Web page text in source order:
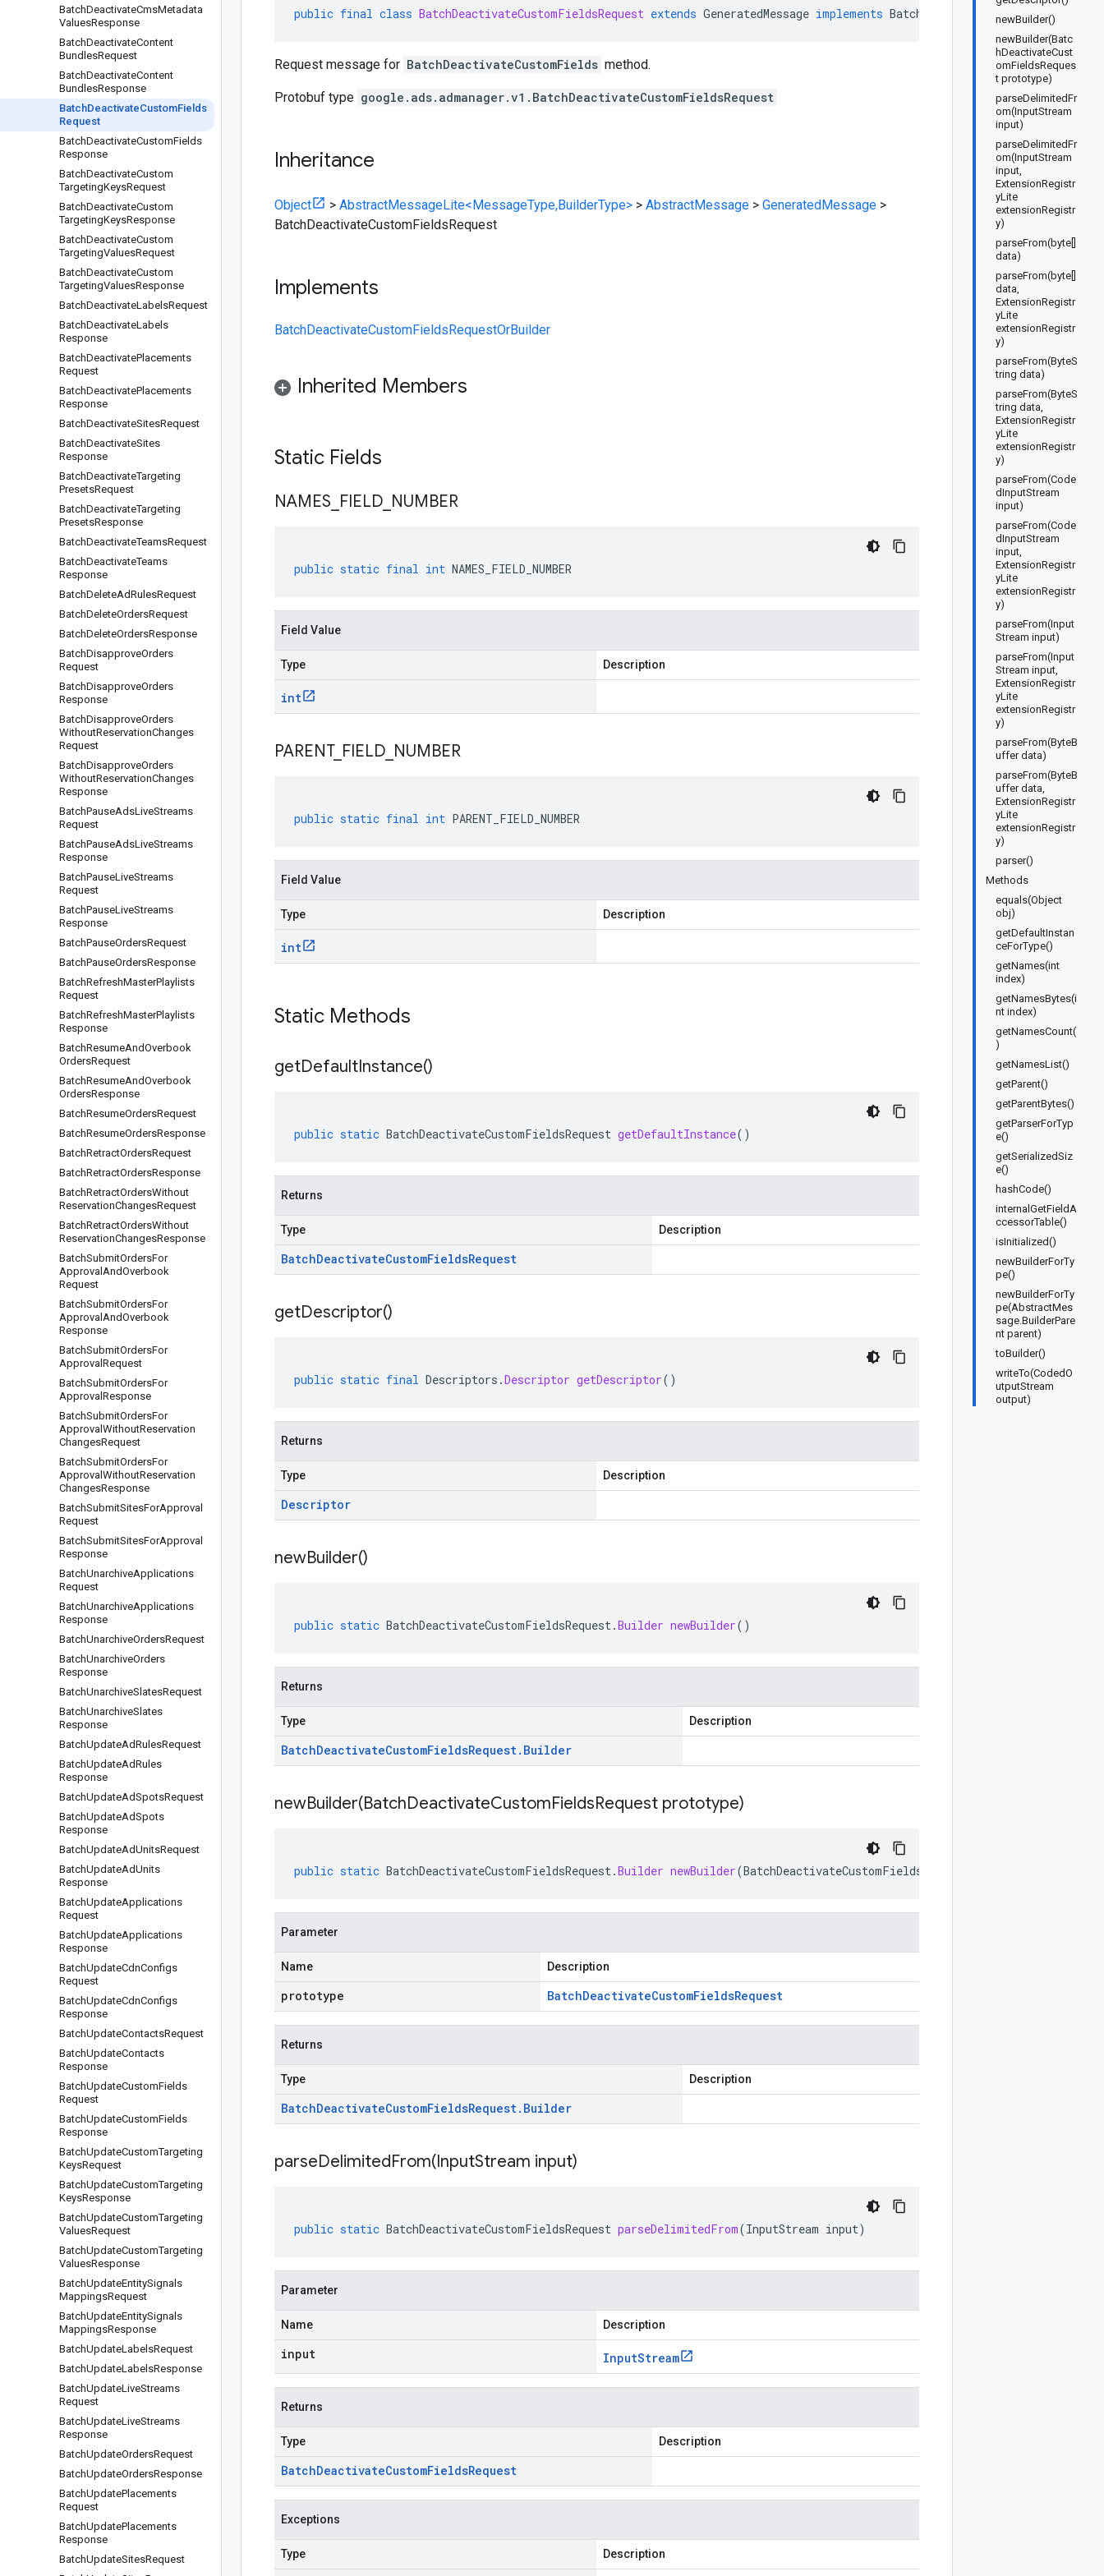
BatchDeactivateCmsMetadata
ValuesResponse
BatchDeactivateContent
BundlesRequest
BatchDeactivateContent
BundlesResponse
BatchDeactivateCustomFields
Request
BatchDeactivateCustomFields
Response
BatchDeactivateCustom
TargetingKeysRequest
BatchDeactivateCustom
TargetingKeysResponse
BatchDeactivateCustom
TargetingValuesRequest
BatchDeactivateCustom
TargetingValuesResponse
BatchDeactivateLabelsRequest
BatchDeactivateLabels
Response
BatchDeactivatePlacements
Request
BatchDeactivatePlacements
Response
BatchDeactivateSitesRequest
BatchDeactivateSites
Response
BatchDeactivateTargeting
PresetsRequest
BatchDeactivateTargeting
PresetsResponse
BatchDeactivateTeamsRequest
BatchDeactivateTeams
Response
BatchDeleteAdRulesRequest
BatchDeleteOrdersRequest
BatchDeleteOrdersResponse
BatchDisapproveOrders
Request
BatchDisapproveOrders
Response
BatchDisapproveOrders
WithoutReservationChanges
Request
BatchDisapproveOrders
WithoutReservationChanges
Response
BatchPauseAdsLiveStreams
Request
BatchPauseAdsLiveStreams
Response
BatchPauseLiveStreams
Request
BatchPauseLiveStreams
Response
BatchPauseOrdersRequest
BatchPauseOrdersResponse
BatchRefreshMasterPlaylists
Request
BatchRefreshMasterPlaylists
Response
BatchResumeAndOverbook
OrdersRequest
BatchResumeAndOverbook
OrdersResponse
BatchResumeOrdersRequest
BatchResumeOrdersResponse
BatchRetractOrdersRequest
BatchRetractOrdersResponse
BatchRetractOrdersWithout
ReservationChangesRequest
BatchRetractOrdersWithout
ReservationChangesResponse
BatchSubmitOrdersFor
Approval AndOverbook
Request
BatchSubmitOrdersFor
Approval AndOverbook
Response
BatchSubmitOrdersFor
Approval Request
BatchSubmitOrdersFor
Approval Response
BatchSubmitOrdersFor
Approval WithoutReservation
ChangesRequest
BatchSubmitOrdersFor
Approval WithoutReservation
ChangesResponse
BatchSubmitSitesForApproval
Request
BatchSubmitSitesForApproval
Response
BatchUnarchiveApplications
Request
BatchUnarchiveApplications
Response
BatchUnarchiveOrdersRequest
BatchUnarchiveOrders
Response
BatchUnarchiveSlatesRequest
BatchUnarchiveSlates
Response
BatchUpdateAdRulesRequest
BatchUpdateAdRules
Response
BatchUpdateAdSpotsRequest
BatchUpdateAdSpots
Response
BatchUpdateAdUnitsRequest
BatchUpdateAdUnits
Response
BatchUpdateApplications
Request
BatchUpdateApplications
Response
BatchUpdateCdnConfigs
Request
BatchUpdateCdnConfigs
Response
BatchUpdateContactsRequest
BatchUpdateContacts
Response
BatchUpdateCustomFields
Request
BatchUpdateCustomFields
Response
BatchUpdateCustomTargeting
KeysRequest
BatchUpdateCustomTargeting
KeysResponse
BatchUpdateCustomTargeting
ValuesRequest
BatchUpdateCustomTargeting
ValuesResponse
BatchUpdateEntitySignals
MappingsRequest
BatchUpdateEntitySignals
MappingsResponse
BatchUpdateLabelsRequest
BatchUpdateLabelsResponse
BatchUpdateLiveStreams
Request
BatchUpdateLiveStreams
Response
BatchUpdateOrdersRequest
BatchUpdateOrdersResponse
BatchUpdatePlacements
Request
BatchUpdatePlacements
Response
BatchUpdateSitesRequest
newBuilder()
newBuilder(Batc
hDeactivateCust
omFieldsReques
t prototype)
parseDelimitedFr
om(InputStream
input)
parseDelimitedFr
om(InputStream
input,
ExtensionRegistr
yLite
extensionRegistr
y)
parseFrom(byte[]
data)
parseFrom(byte[]
data,
ExtensionRegistr
yLite
extensionRegistr
y)
parseFrom(ByteS
tring data)
parseFrom(ByteS
tring data,
ExtensionRegistr
yLite
extensionRegistr
y)
parseFrom(Code
dInputStream
input)
parseFrom(Code
dInputStream
input,
ExtensionRegistr
yLite
extensionRegistr
y)
parseFrom(Input
Stream input)
parseFrom(Input
Stream input,
ExtensionRegistr
yLite
extensionRegistr
y)
parseFrom(ByteB
uffer data)
parseFrom(ByteB
uffer data,
ExtensionRegistr
yLite
extensionRegistr
y)
parser()
Methods
equals(Object
obj)
getDefaultInstan
ceForType()
getNames(int
index)
getNamesBytes(i
nt index)
getNamesCount(
)
getNamesList()
getParent()
getParentBytes()
getParserForTyp
e()
getSerializedSiz
e()
hashCode()
internalGetFieldA
ccessorTable()
isInitialized()
newBuilderForTy
pe()
newBuilderForTy
pe(AbstractMes
sage.BuilderPare
nt parent)
toBuilder()
writeTo(CodedO
utputStream
output)
public final class BatchDeactivateCustomFieldsRequest extends GeneratedMessage implements
Request message for BatchDeactivateCustomFields method.
Protobuf type google.ads.admanager.v1.BatchDeactivateCustomFieldsRequest
Inheritance
Object > AbstractMessageLite<MessageType,BuilderType> > AbstractMessage > GeneratedMessage >
BatchDeactivateCustomFieldsRequest
Implements
BatchDeactivateCustomFieldsRequestOrBuilder
Inherited Members
Static Fields
NAMES FIELD NUMBER
public static final int NAMES_FIELD_NUMBER
Field Value
Type Description
int
PARENT_ FIELD NUMBER
public static final int PARENT_FIELD_NUMBER
Field Value
Type Description
int
Static Methods
getDefaultInstance()
public static BatchDeactivateCustomFieldsRequest getDefaultInstance()
Returns
Type Description
BatchDeactivateCustomFieldsRequest
getDescriptor()
public static final Descriptors .Descriptor getDescriptor()
Returns
Type Description
Descriptor
newBuilder()
public static BatchDeactivateCustomFieldsRequest.Builder newBuilder()
Returns
Type Description
BatchDeactivateCustomFieldsRequest. Builder
newBuilder(BatchDeactivateCustomFieldsRequest prototype)
public static BatchDeactivateCustomFieldsRequest.Builder newBuilder(BatchDeactivateCustomFieldsRequest
Parameter
Name Description
prototype BatchDeactivateCustomFieldsRequest
Returns
Type Description
BatchDeactivateCustomFieldsRequest. Builder
parseDelimitedFrom(InputStream input)
public static BatchDeactivateCustomFieldsRequest parseDelimitedFrom(InputStream input)
Parameter
Name Description
input InputStream
Returns
Type Description
BatchDeactivateCustomFieldsRequest
Exceptions
Type Description